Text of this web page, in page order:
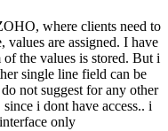
where clients need to
values are assigned. I have
the values is stored. But i
single line field can be
not suggest for any other
i dont have access.. i
only